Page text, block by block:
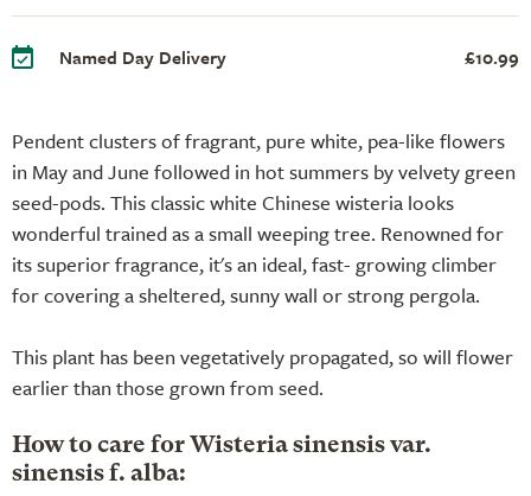
Pendent clusters of fragrant, pure white, pea-like flowers
in May and June followed in hot summers by velvety green
seed-pods. This classic white Chinese wisteria looks
wonderful trained as a small weeping tree. Renowned for
its superior fragrance, it's an ideal, fast- growing climber
for covering a sheltered, sunny wall or strong pergola.
This plant has been vegetatively propagated, so will flower
earlier than those grown from seed.
How to care for Wisteria sinensis var.
sinensis f. alba:
Named Day Delivery £10.99